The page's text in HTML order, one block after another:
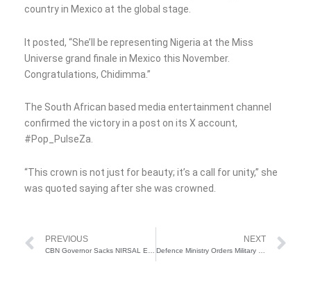
country in Mexico at the global stage.
It posted, “She’ll be representing Nigeria at the Miss
Universe grand finale in Mexico this November.
Congratulations, Chidimma.”
The South African based media entertainment channel
confirmed the victory in a post on its X account,
#Pop_PulseZa.
“This crown is not just for beauty; it’s a call for unity,” she
was quoted saying after she was crowned.
Prev
PREVIOUS
CBN Governor Sacks NIRSAL Executive Directors
NEXT
Defence Ministry Orders Military Chiefs To Relocate To Sokoto Over Terrorist Attacks